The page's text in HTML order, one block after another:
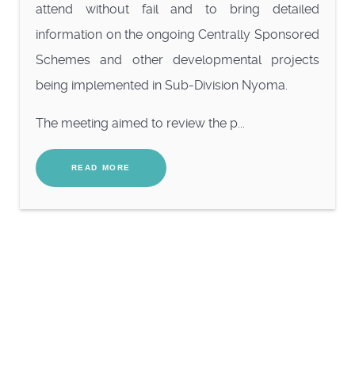
attend without fail and to bring detailed
information on the ongoing Centrally Sponsored
Schemes and other developmental projects
being implemented in Sub-Division Nyoma.
The meeting aimed to review the p...
READ MORE